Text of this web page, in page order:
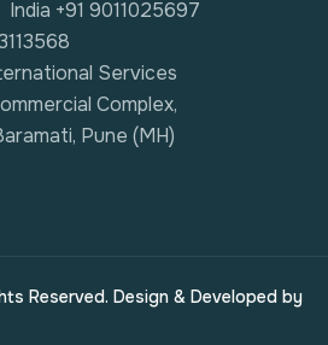
India +91 9011025697
Services
Complex,
Pune (MH)
Reserved. Design & Developed by